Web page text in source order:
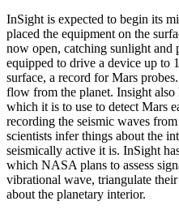
InSight is expected to begin its
placed the equipment on the
now open, catching sunlight and
equipped to drive a device up to
surface, a record for Mars
flow from the planet. Insight also
which it is to use to detect Mars
recording the seismic waves
scientists infer things about the
seismically active it is. InSight
which NASA plans to assess
vibrational wave, triangulate
about the planetary interior.